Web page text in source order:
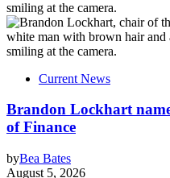
Current News
Brandon Lockhart
of Finance
byBea Bates
August 5, 2026